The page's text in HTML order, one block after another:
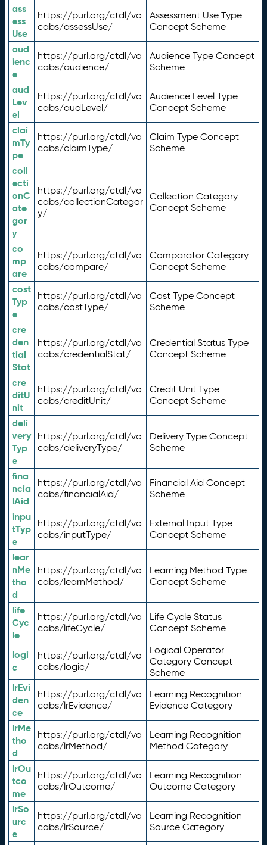
ass
ess
Use
https://purl.org/ctdl/vo
cabs/assessUse/
Assessment Use Type
Concept Scheme
aud
ienc
e
https://purl.org/ctdl/vo
cabs/audience/
Audience Type Concept
Scheme
aud
Lev
el
https://purl.org/ctdl/vo
cabs/audLevel/
Audience Level Type
Concept Scheme
clai
mTy
pe
https://purl.org/ctdl/vo
cabs/claimType/
Claim Type Concept
Scheme
coll
ecti
onC
ate
gor
y
https://purl.org/ctdl/vo
cabs/collectionCategor
y/
Collection Category
Concept Scheme
co
mp
are
https://purl.org/ctdl/vo
cabs/compare/
Comparator Category
Concept Scheme
cost
Typ
e
https://purl.org/ctdl/vo
cabs/costType/
Cost Type Concept
Scheme
cre
den
tial
Stat
https://purl.org/ctdl/vo
cabs/credentialStat/
Credential Status Type
Concept Scheme
cre
ditU
nit
https://purl.org/ctdl/vo
cabs/creditUnit/
Credit Unit Type
Concept Scheme
deli
very
Typ
e
https://purl.org/ctdl/vo
cabs/deliveryType/
Delivery Type Concept
Scheme
fina
ncia
lAid
https://purl.org/ctdl/vo
cabs/financialAid/
Financial Aid Concept
Scheme
inpu
tTyp
e
https://purl.org/ctdl/vo
cabs/inputType/
External Input Type
Concept Scheme
lear
nMe
tho
d
https://purl.org/ctdl/vo
cabs/learnMethod/
Learning Method Type
Concept Scheme
life
Cyc
le
https://purl.org/ctdl/vo
cabs/lifeCycle/
Life Cycle Status
Concept Scheme
logi
c
https://purl.org/ctdl/vo
cabs/logic/
Logical Operator
Category Concept
Scheme
lrEvi
den
ce
https://purl.org/ctdl/vo
cabs/lrEvidence/
Learning Recognition
Evidence Category
lrMe
tho
d
https://purl.org/ctdl/vo
cabs/lrMethod/
Learning Recognition
Method Category
lrOu
tco
me
https://purl.org/ctdl/vo
cabs/lrOutcome/
Learning Recognition
Outcome Category
lrSo
urc
e
https://purl.org/ctdl/vo
cabs/lrSource/
Learning Recognition
Source Category